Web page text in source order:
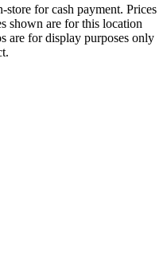
for cash payment. Prices
shown are for this location
are for display purposes only